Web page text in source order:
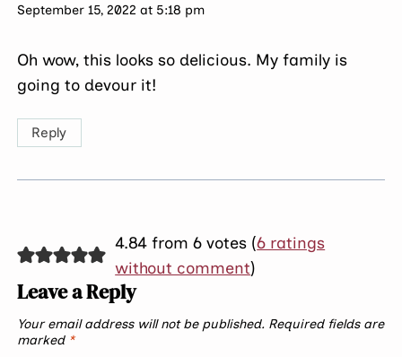
September 15, 2022 at 5:18 pm
Oh wow, this looks so delicious. My family is
going to devour it!
Reply
4.84 from 6 votes (6 ratings
without comment)
Leave a Reply
Your email address will not be published. Required fields are
marked *